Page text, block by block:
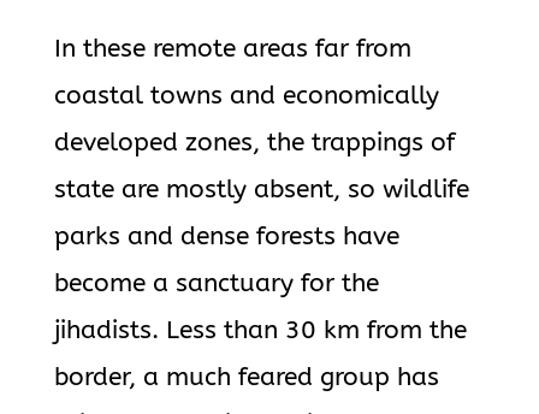
In these remote areas far from
coastal towns and economically
developed zones, the trappings of
state are mostly absent, so wildlife
parks and dense forests have
become a sanctuary for the
jihadists. Less than 30 km from the
border, a much feared group has